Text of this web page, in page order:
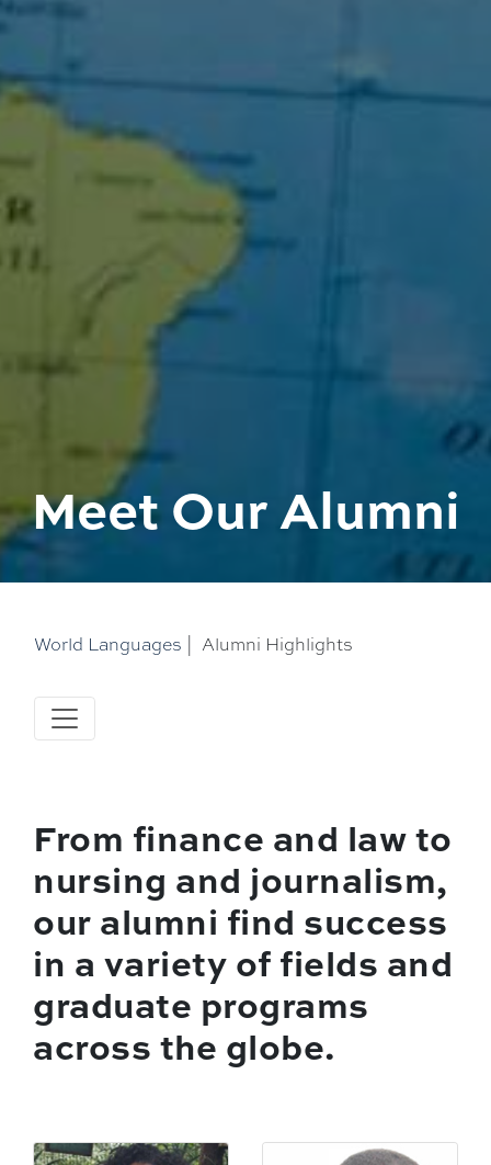
Meet Our Alumni
World Languages | Alumni Highlights
From finance and law to
nursing and journalism,
our alumni find success
in a variety of fields and
graduate programs
across the globe.